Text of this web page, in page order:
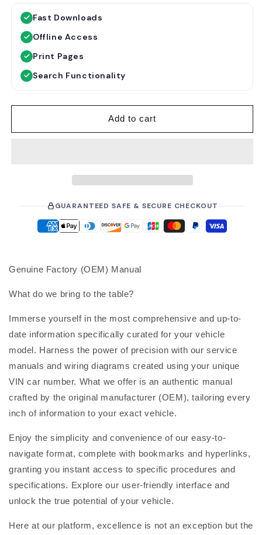
p
r
Fast Downloads
Offline Access
Print Pages
Search Functionality
Add to cart
GUARANTEED SAFE & SECURE CHECKOUT
Genuine Factory (OEM) Manual
What do we bring to the table?
Immerse yourself in the most comprehensive and up-to-
date information specifically curated for your vehicle
model. Harness the power of precision with our service
manuals and wiring diagrams created using your unique
VIN car number. What we offer is an authentic manual
crafted by the original manufacturer (OEM), tailoring every
inch of information to your exact vehicle.
Enjoy the simplicity and convenience of our easy-to-
navigate format, complete with bookmarks and hyperlinks,
granting you instant access to specific procedures and
specifications. Explore our user-friendly interface and
unlock the true potential of your vehicle.
Here at our platform, excellence is not an exception but the